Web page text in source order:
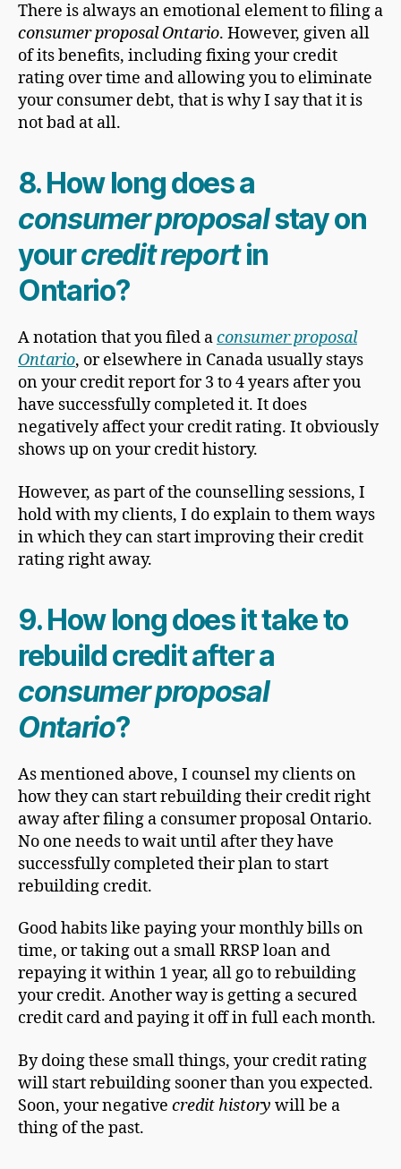
There is always an emotional element to filing a
consumer proposal Ontario. However, given all
of its benefits, including fixing your credit
rating over time and allowing you to eliminate
your consumer debt, that is why I say that it is
not bad at all.
8.How long does a
consumer proposalstay on
yourcredit reportin
Ontario?
A notation that you filed aconsumer proposal
Ontario, or elsewhere in Canada usually stays
on your credit report for 3 to 4 years after you
have successfully completed it. It does
negatively affect your credit rating. It obviously
shows up on your credit history.
However, as part of the counselling sessions, I
hold with my clients, I do explain to them ways
in which they can start improving their credit
rating right away.
9. How long does it take to
rebuild credit after a
consumer proposal
Ontario?
As mentioned above, I counsel my clients on
how they can start rebuilding their credit right
away after filing a consumer proposal Ontario.
No one needs to wait until after they have
successfully completed their plan to start
rebuilding credit.
Good habits like paying your monthly bills on
time, or taking out a small RRSP loan and
repaying it within 1 year, all go to rebuilding
your credit. Another way is getting a secured
credit card and paying it off in full each month.
By doing these small things, your credit rating
will start rebuilding sooner than you expected.
Soon, your negative credit history will be a
thing of the past.